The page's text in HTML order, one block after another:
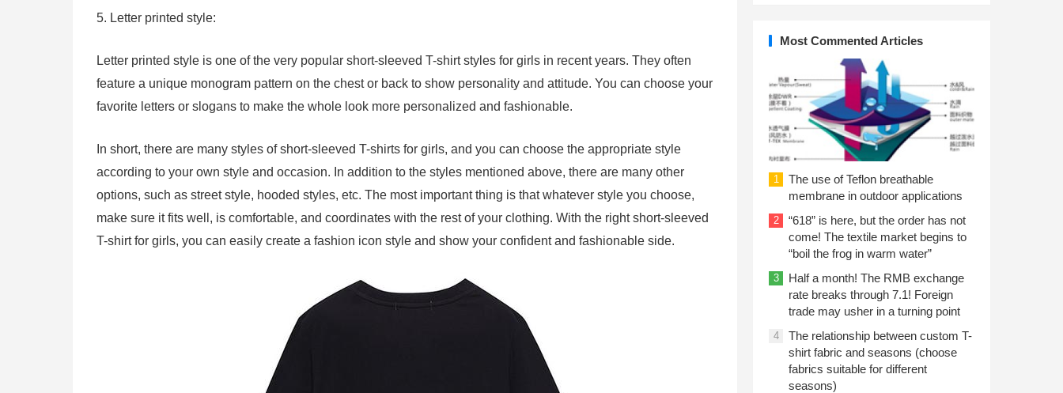
5. Letter printed style:
Letter printed style is one of the very popular short-sleeved T-shirt styles for girls in recent years. They often
feature a unique monogram pattern on the chest or back to show personality and attitude. You can choose your
favorite letters or slogans to make the whole look more personalized and fashionable.
In short, there are many styles of short-sleeved T-shirts for girls, and you can choose the appropriate style
according to your own style and occasion. In addition to the styles mentioned above, there are many other
options, such as street style, hooded styles, etc. The most important thing is that whatever style you choose,
make sure it fits well, is comfortable, and coordinates with the rest of your clothing. With the right short-sleeved
T-shirt for girls, you can easily create a fashion icon style and show your confident and fashionable side.
Most Commented Articles
1
The use of Teflon breathable
membrane in outdoor applications
2
“618” is here, but the order has not
come! The textile market begins to
“boil the frog in warm water”
3
Half a month! The RMB exchange
rate breaks through 7.1! Foreign
trade may usher in a turning point
4
The relationship between custom T-
shirt fabric and seasons (choose
fabrics suitable for different
seasons)